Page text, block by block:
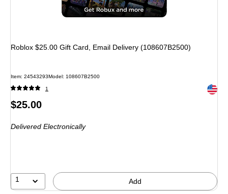
Roblox $25.00 Gift Card, Email Delivery (108607B2500)
Item: 24543293Model: 108607B2500
1 Exited
Price
$25.00
Delivered Electronically
1 Add